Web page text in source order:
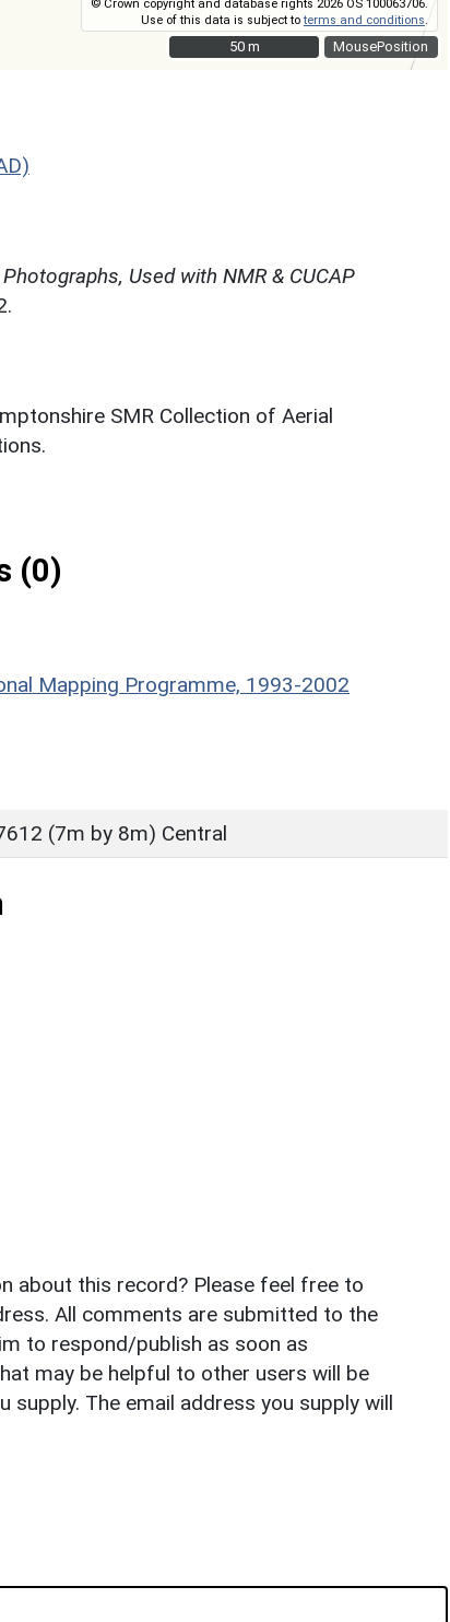
MousePosition
© Crown copyright and database rights 2026 OS 100063706.
Use of this data is subject toterms and conditions
50 m
50 m
Used with NMR & CUCAP
SMR Collection of Aerial
(0)
Mapping Programme, 1993-2002
(7m by 8m) Central
about this record? Please feel free to
All comments are submitted to the
to respond/publish as soon as
may be helpful to other users will be
supply. The email address you supply will